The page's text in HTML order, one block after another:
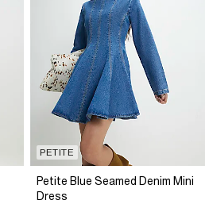
PETITE
Petite Blue Seamed Denim Mini
Dress